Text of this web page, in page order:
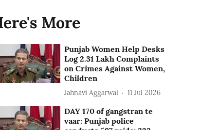
More
Punjab Women Help Desks
Log 2.31 Lakh Complaints
on Crimes Against Women,
Children
Jahnavi Aggarwal 11 Jul 2026
DAY 170 of gangstran te
vaar: Punjab police